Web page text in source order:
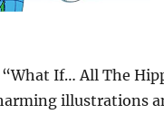
If… All The
illustrations